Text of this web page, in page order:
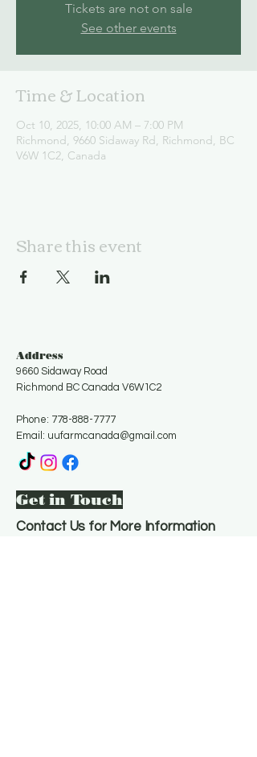
Tickets are not on sale
See other events
Time & Location
Oct 10, 2025, 10:00 AM – 7:00 PM
Richmond, 9660 Sidaway Rd, Richmond, BC
V6W 1C2, Canada
Share this event
Address
9660 Sidaway Road
Richmond BC Canada V6W1C2
Phone: 778-888-7777
Email: uufarmcanada@gmail.com
Get in Touch
Contact Us for More Information